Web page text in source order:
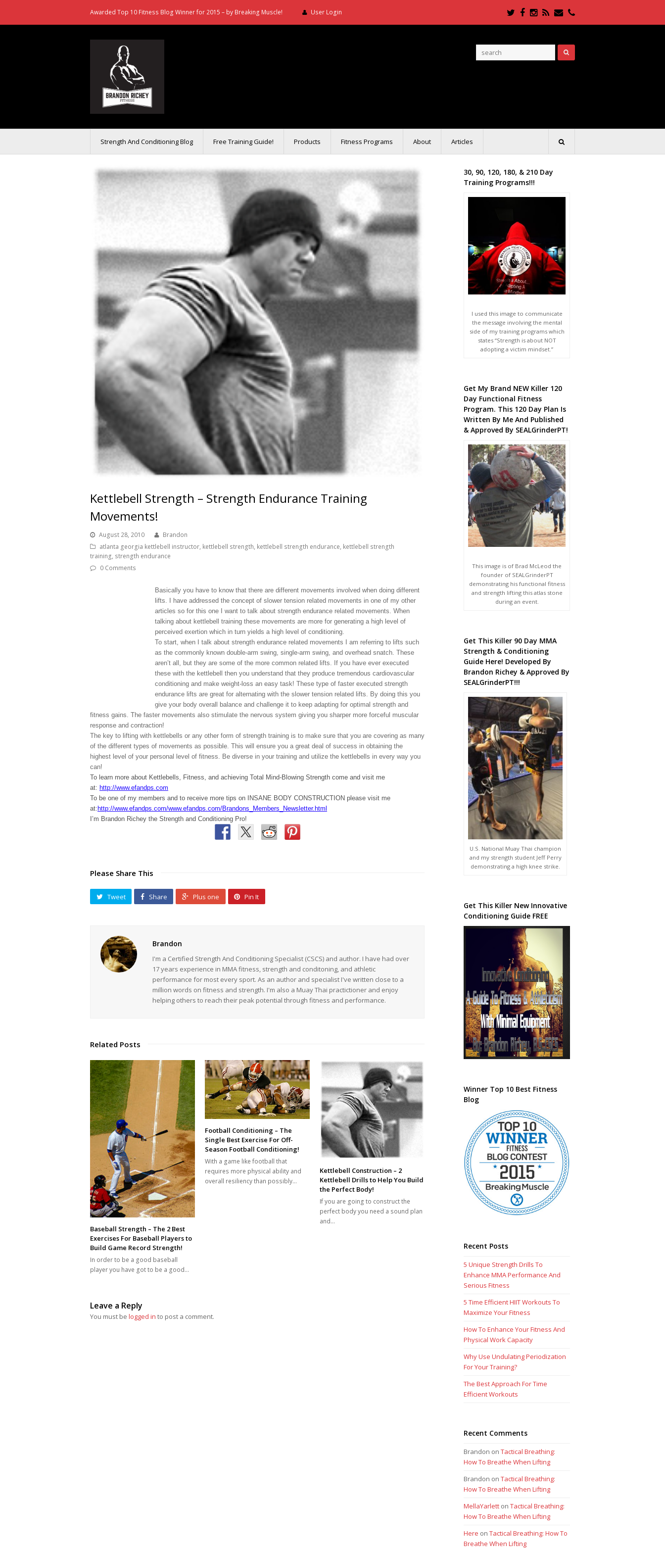
Awarded Top 10 Fitness Blog Winner for 2015 – by Breaking Muscle! User Login Twitter
Facebook
Instagram
RSSEmailPhone
Strength And Conditioning Blog Free Training Guide! Products Fitness Programs About Articles
Kettlebell Strength – Strength Endurance Training
Movements!
August 28, 2010
Brandon
atlanta georgia kettlebell instructor, kettlebell strength, kettlebell strength endurance, kettlebell strength
training, strength endurance
0 Comments
Basically you have to know that there are different movements involved when doing different
lifts. I have addressed the concept of slower tension related movements in one of my other
articles so for this one I want to talk about strength endurance related movements. When
talking about kettlebell training these movements are more for generating a high level of
perceived exertion which in turn yields a high level of conditioning.
To start, when I talk about strength endurance related movements I am referring to lifts such
as the commonly known double-arm swing, single-arm swing, and overhead snatch. These
aren’t all, but they are some of the more common related lifts. If you have ever executed
these with the kettlebell then you understand that they produce tremendous cardiovascular
conditioning and make weight-loss an easy task! These type of faster executed strength
endurance lifts are great for alternating with the slower tension related lifts. By doing this you
give your body overall balance and challenge it to keep adapting for optimal strength and
fitness gains. The faster movements also stimulate the nervous system giving you sharper more forceful muscular
response and contraction!
The key to lifting with kettlebells or any other form of strength training is to make sure that you are covering as many
of the different types of movements as possible. This will ensure you a great deal of success in obtaining the
highest level of your personal level of fitness. Be diverse in your training and utilize the kettlebells in every way you
can!
To learn more about Kettlebells, Fitness, and achieving Total Mind-Blowing Strength come and visit me
at: http://www.efandps.com
To be one of my members and to receive more tips on INSANE BODY CONSTRUCTION please visit me
at: http://www.efandps.com/www.efandps.com/Brandons_Members_Newsletter.html
I’m Brandon Richey the Strength and Conditioning Pro!
Please Share This
Tweet Share Plus one Pin It
Brandon
I'm a Certified Strength And Conditioning Specialist (CSCS) and author. I have had over
17 years experience in MMA fitness, strength and conditoning, and athletic
performance for most every sport. As an author and specialist I've written close to a
million words on fitness and strength. I'm also a Muay Thai practictioner and enjoy
helping others to reach their peak potential through fitness and performance.
Related Posts
Baseball Strength – The 2 Best
Exercises For Baseball Players to
Build Game Record Strength!
In order to be a good baseball
player you have got to be a good…
Football Conditioning – The
Single Best Exercise For Off-
Season Football Conditioning!
With a game like football that
requires more physical ability and
overall resiliency than possibly…
Kettlebell Construction – 2
Kettlebell Drills to Help You Build
the Perfect Body!
If you are going to construct the
perfect body you need a sound plan
and…
Leave a Reply
You must be logged in to post a comment.
30, 90, 120, 180, & 210 Day
Training Programs!!!
I used this image to communicate
the message involving the mental
side of my training programs which
states “Strength is about NOT
adopting a victim mindset.”
Get My Brand NEW Killer 120
Day Functional Fitness
Program. This 120 Day Plan Is
Written By Me And Published
& Approved By SEALGrinderPT!
This image is of Brad McLeod the
founder of SEALGrinderPT
demonstrating his functional fitness
and strength lifting this atlas stone
during an event.
Get This Killer 90 Day MMA
Strength & Conditioning
Guide Here! Developed By
Brandon Richey & Approved By
SEALGrinderPT!!!
U.S. National Muay Thai champion
and my strength student Jeff Perry
demonstrating a high knee strike.
Get This Killer New Innovative
Conditioning Guide FREE
Winner Top 10 Best Fitness
Blog
Recent Posts
5 Unique Strength Drills To
Enhance MMA Performance And
Serious Fitness
5 Time Efficient HIIT Workouts To
Maximize Your Fitness
How To Enhance Your Fitness And
Physical Work Capacity
Why Use Undulating Periodization
For Your Training?
The Best Approach For Time
Efficient Workouts
Recent Comments
Brandon onTactical Breathing:
How To Breathe When Lifting
Brandon onTactical Breathing:
How To Breathe When Lifting
MellaYarlett onTactical Breathing:
How To Breathe When Lifting
Here onTactical Breathing: How To
Breathe When Lifting